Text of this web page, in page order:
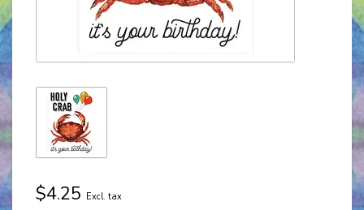
$4.25 Excl. tax